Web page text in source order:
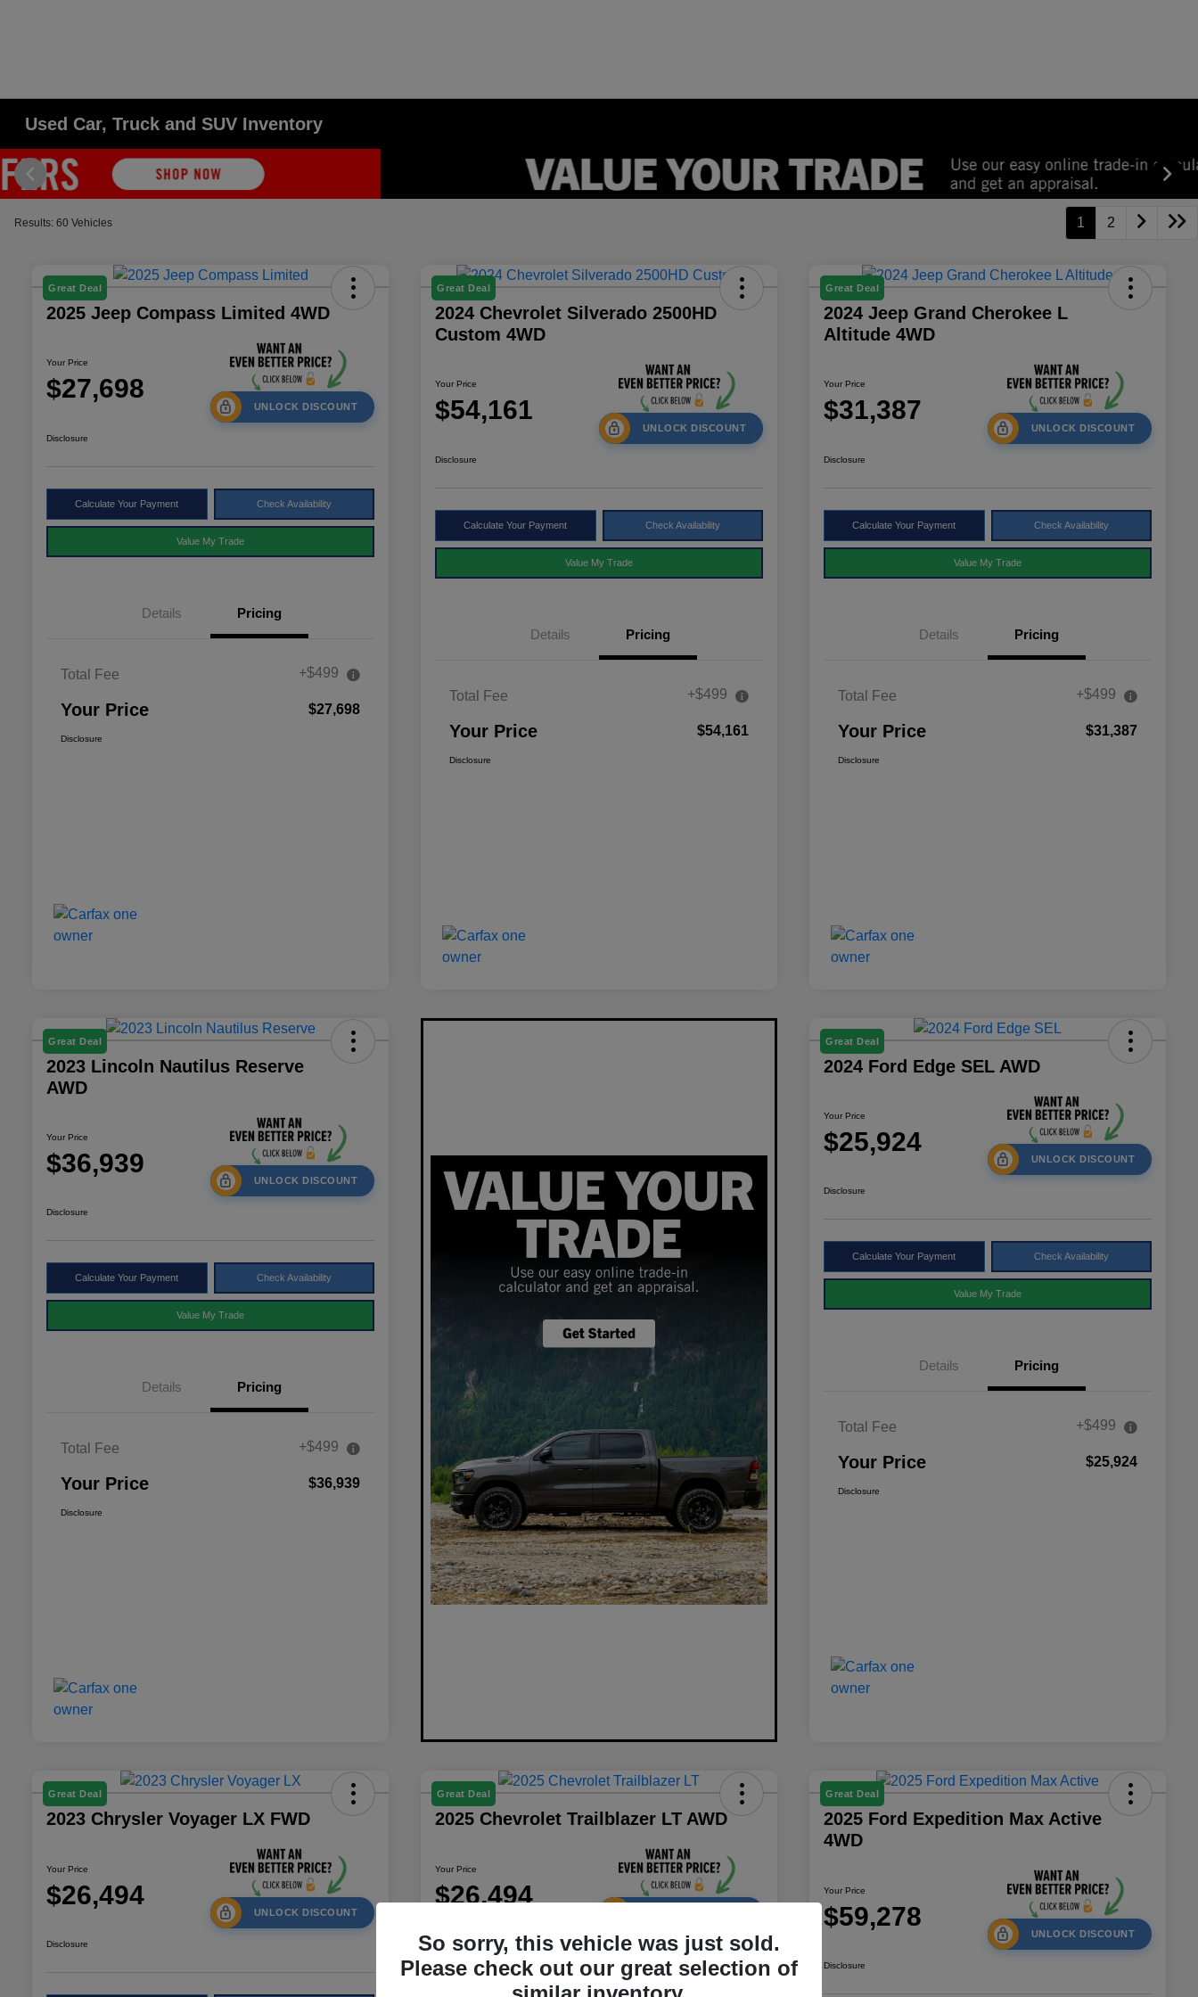
Used Car, Truck and SUV Inventory
Results: 60 Vehicles 1 2
Great Deal
2025 Jeep Compass Limited 4WD
Your Price
$27,698
UNLOCK DISCOUNT
Disclosure
Calculate Your Payment Check Availability
Value My Trade
Details Pricing
Total Fee +$499
Your Price $27,698
Disclosure
Great Deal
2024 Chevrolet Silverado 2500HD
Custom 4WD
Your Price
$54,161
UNLOCK DISCOUNT
Disclosure
Calculate Your Payment Check Availability
Value My Trade
Details Pricing
Total Fee +$499
Your Price $54,161
Disclosure
Great Deal
2024 Jeep Grand Cherokee L
Altitude 4WD
Your Price
$31,387
UNLOCK DISCOUNT
Disclosure
Calculate Your Payment Check Availability
Value My Trade
Details Pricing
Total Fee +$499
Your Price $31,387
Disclosure
Great Deal
2023 Lincoln Nautilus Reserve
AWD
Your Price
$36,939
UNLOCK DISCOUNT
Disclosure
Calculate Your Payment Check Availability
Value My Trade
Details Pricing
Total Fee +$499
Your Price $36,939
Disclosure
Great Deal
2024 Ford Edge SEL AWD
Your Price
$25,924
UNLOCK DISCOUNT
Disclosure
Calculate Your Payment Check Availability
Value My Trade
Details Pricing
Total Fee +$499
Your Price $25,924
Disclosure
Great Deal
2023 Chrysler Voyager LX FWD
Your Price
$26,494
UNLOCK DISCOUNT
Disclosure
Great Deal
2025 Chevrolet Trailblazer LT AWD
Your Price
$26,494
Disclosure
Great Deal
2025 Ford Expedition Max Active
4WD
Your Price
$59,278
UNLOCK DISCOUNT
Disclosure
So sorry, this vehicle was just sold.
Please check out our great selection of